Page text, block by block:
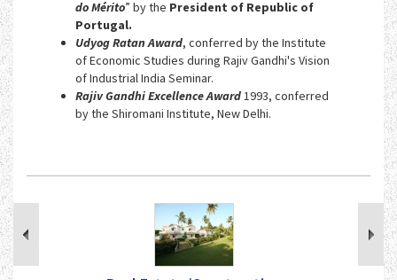
do Mérito” by the President of Republic of
Portugal.
Udyog Ratan Award, conferred by the Institute
of Economic Studies during Rajiv Gandhi's Vision
of Industrial India Seminar.
Rajiv Gandhi Excellence Award1993, conferred
by the Shiromani Institute, New Delhi.